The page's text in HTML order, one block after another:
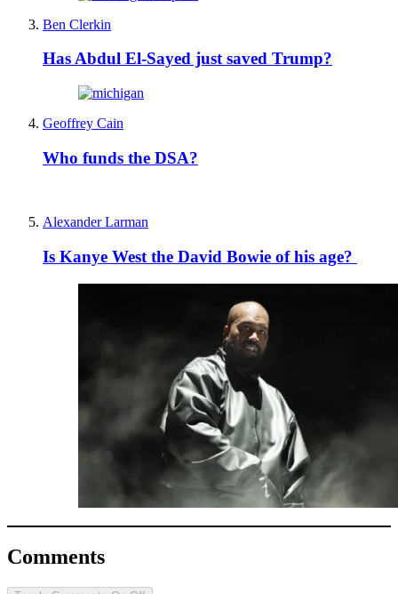
Ben Clerkin
Has Abdul El-Sayed just saved Trump?
Geoffrey Cain
Who funds the DSA?
Alexander Larman
Is Kanye West the David Bowie of his age?
Comments